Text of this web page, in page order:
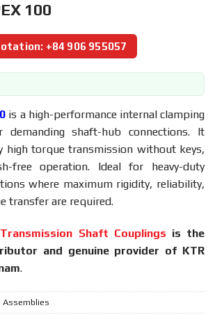
100
+84 906 955057
is a high-performance internal clamping
demanding shaft-hub connections. It
high torque transmission without keys,
free operation. Ideal for heavy-duty
where maximum rigidity, reliability,
transfer are required.
Shaft Couplings is the
and genuine provider of KTR
.
Assemblies